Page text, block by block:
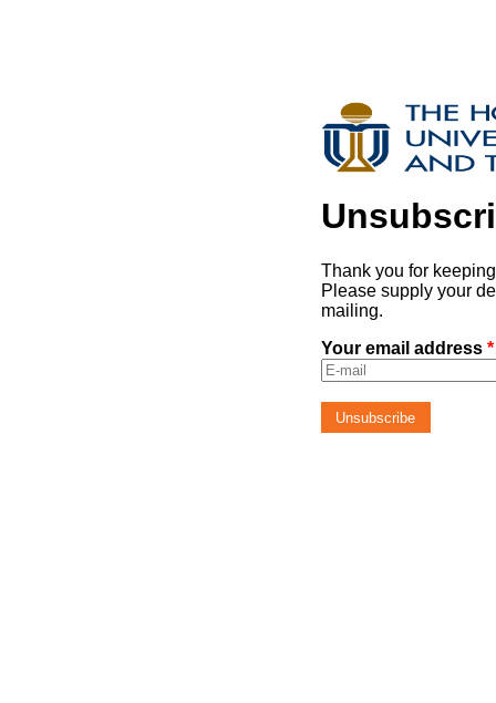
Thank you for
Please supply your
mailing.
Your email address *
Unsubscribe